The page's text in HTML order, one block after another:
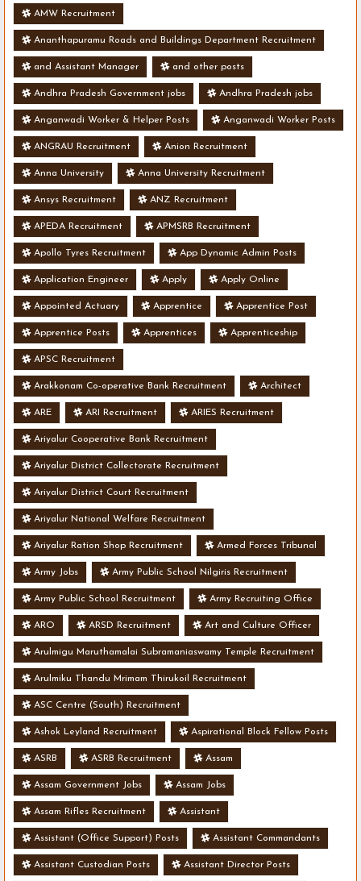
AMW Recruitment
Ananthapuramu Roads and Buildings Department Recruitment
and Assistant Manager and other posts
Andhra Pradesh Government jobs Andhra Pradesh jobs
Anganwadi Worker & Helper Posts Anganwadi Worker Posts
ANGRAU Recruitment Anion Recruitment
Anna University Anna University Recruitment
Ansys Recruitment ANZ Recruitment
APEDA Recruitment APMSRB Recruitment
Apollo Tyres Recruitment App Dynamic Admin Posts
Application Engineer Apply Apply Online
Appointed Actuary Apprentice Apprentice Post
Apprentice Posts Apprentices Apprenticeship
APSC Recruitment
Arakkonam Co-operative Bank Recruitment Architect
ARE ARI Recruitment ARIES Recruitment
Ariyalur Cooperative Bank Recruitment
Ariyalur District Collectorate Recruitment
Ariyalur District Court Recruitment
Ariyalur National Welfare Recruitment
Ariyalur Ration Shop Recruitment Armed Forces Tribunal
Army Jobs Army Public School Nilgiris Recruitment
Army Public School Recruitment Army Recruiting Office
ARO ARSD Recruitment Art and Culture Officer
Arulmigu Maruthamalai Subramaniaswamy Temple Recruitment
Arulmiku Thandu Mrimam Thirukoil Recruitment
ASC Centre (South) Recruitment
Ashok Leyland Recruitment Aspirational Block Fellow Posts
ASRB ASRB Recruitment Assam
Assam Government Jobs Assam Jobs
Assam Rifles Recruitment Assistant
Assistant (Office Support) Posts Assistant Commandants
Assistant Custodian Posts Assistant Director Posts